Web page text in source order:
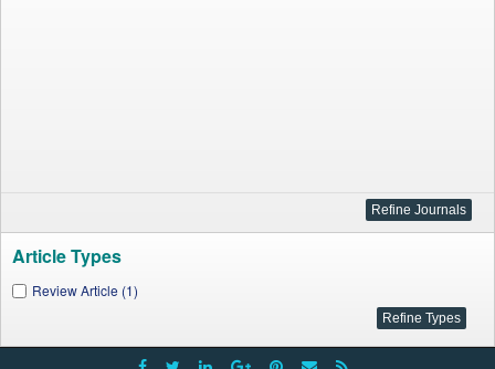
Article Types
Review Article (1)